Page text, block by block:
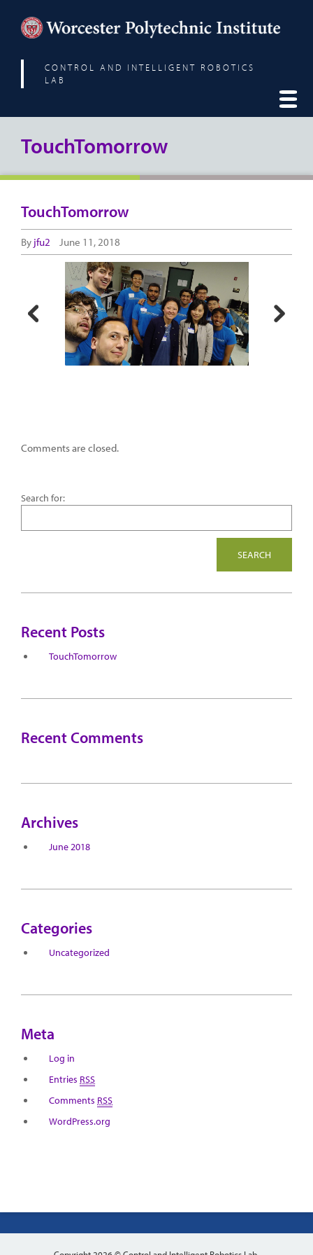
CONTROL AND INTELLIGENT ROBOTICS
LAB
TouchTomorrow
TouchTomorrow
By jfu2 June 11, 2018
Comments are closed.
Search for:
Recent Posts
TouchTomorrow
Recent Comments
Archives
June 2018
Categories
Uncategorized
Meta
Log in
Entries RSS
Comments RSS
WordPress.org